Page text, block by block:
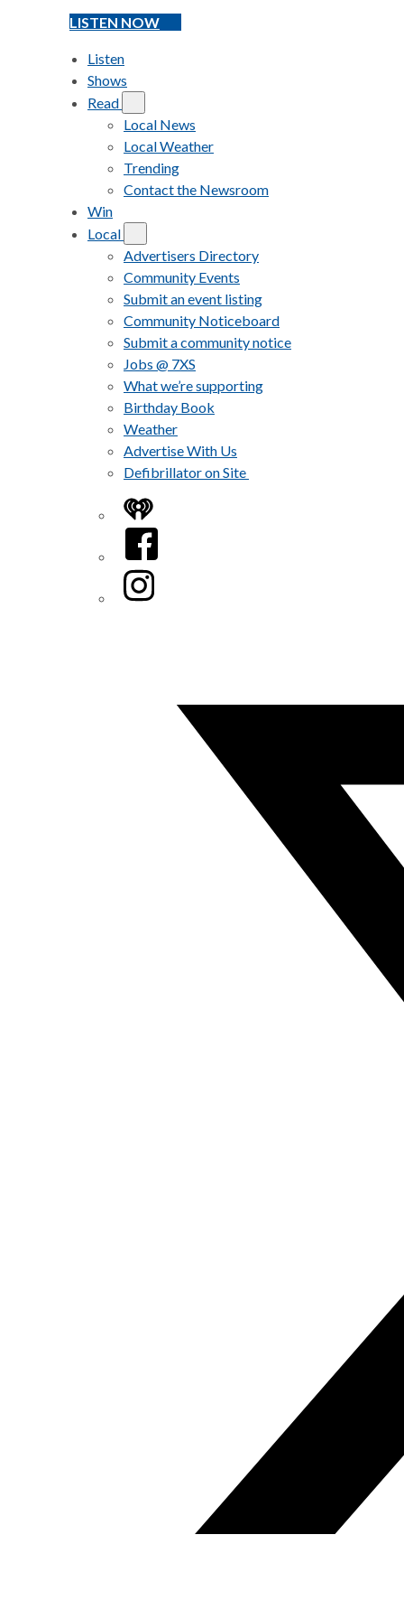
LISTEN NOW
Listen
Shows
Read
Local News
Local Weather
Trending
Contact the Newsroom
Win
Local
Advertisers Directory
Community Events
Submit an event listing
Community Noticeboard
Submit a community notice
Jobs @ 7XS
What we’re supporting
Birthday Book
Weather
Advertise With Us
Defibrillator on Site
iHeart
Facebook
Instagram